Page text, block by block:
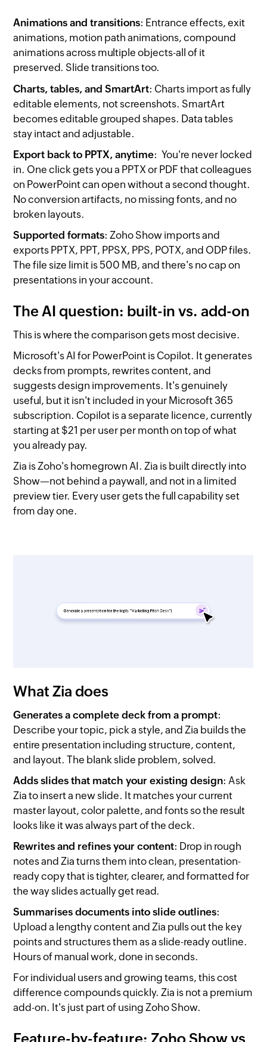
Animations and transitions: Entrance effects, exit
animations, motion path animations, compound
animations across multiple objects-all of it
preserved. Slide transitions too.
Charts, tables, and SmartArt: Charts import as fully
editable elements, not screenshots. SmartArt
becomes editable grouped shapes. Data tables
stay intact and adjustable.
Export back to PPTX, anytime: You're never locked
in. One click gets you a PPTX or PDF that colleagues
on PowerPoint can open without a second thought.
No conversion artifacts, no missing fonts, and no
broken layouts.
Supported formats: Zoho Show imports and
exports PPTX, PPT, PPSX, PPS, POTX, and ODP files.
The file size limit is 500 MB, and there's no cap on
presentations in your account.
The AI question: built-in vs. add-on
This is where the comparison gets most decisive.
Microsoft's AI for PowerPoint is Copilot. It generates
decks from prompts, rewrites content, and
suggests design improvements. It's genuinely
useful, but it isn't included in your Microsoft 365
subscription. Copilot is a separate licence, currently
starting at $21 per user per month on top of what
you already pay.
Zia is Zoho's homegrown AI. Zia is built directly into
Show—not behind a paywall, and not in a limited
preview tier. Every user gets the full capability set
from day one.
What Zia does
Generates a complete deck from a prompt:
Describe your topic, pick a style, and Zia builds the
entire presentation including structure, content,
and layout. The blank slide problem, solved.
Adds slides that match your existing design: Ask
Zia to insert a new slide. It matches your current
master layout, color palette, and fonts so the result
looks like it was always part of the deck.
Rewrites and refines your content: Drop in rough
notes and Zia turns them into clean, presentation-
ready copy that is tighter, clearer, and formatted for
the way slides actually get read.
Summarises documents into slide outlines:
Upload a lengthy content and Zia pulls out the key
points and structures them as a slide-ready outline.
Hours of manual work, done in seconds.
For individual users and growing teams, this cost
difference compounds quickly. Zia is not a premium
add-on. It's just part of using Zoho Show.